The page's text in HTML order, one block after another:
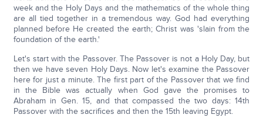
week and the Holy Days and the mathematics of the whole thing
are all tied together in a tremendous way. God had everything
planned before He created the earth; Christ was 'slain from the
foundation of the earth.'
Let's start with the Passover. The Passover is not a Holy Day, but
then we have seven Holy Days. Now let's examine the Passover
here for just a minute. The first part of the Passover that we find
in the Bible was actually when God gave the promises to
Abraham in Gen. 15, and that compassed the two days: 14th
Passover with the sacrifices and then the 15th leaving Egypt.